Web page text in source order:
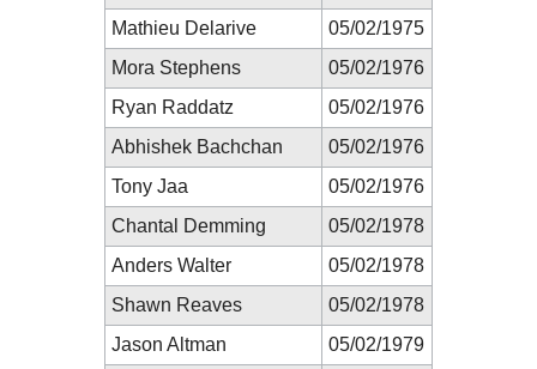
Mathieu Delarive
05/02/1975
Mora Stephens
05/02/1976
Ryan Raddatz
05/02/1976
Abhishek Bachchan
05/02/1976
Tony Jaa
05/02/1976
Chantal Demming
05/02/1978
Anders Walter
05/02/1978
Shawn Reaves
05/02/1978
Jason Altman
05/02/1979